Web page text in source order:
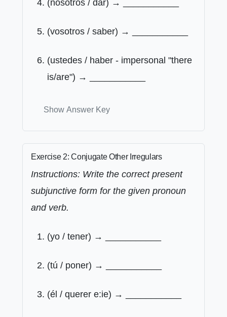
(nosotros / dar) → ___________
(vosotros / saber) → ___________
(ustedes / haber - impersonal "there
is/are") → ___________
Show Answer Key
Exercise 2: Conjugate Other Irregulars
Instructions: Write the correct present
subjunctive form for the given pronoun
and verb.
(yo / tener) → ___________
(tú / poner) → ___________
(él / querer e:ie) → ___________